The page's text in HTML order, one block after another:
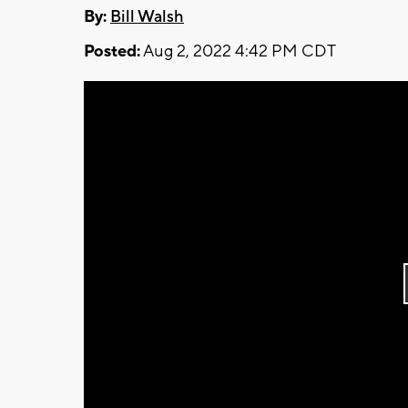
By: Bill Walsh
Posted:Aug 2, 2022 4:42 PM CDT